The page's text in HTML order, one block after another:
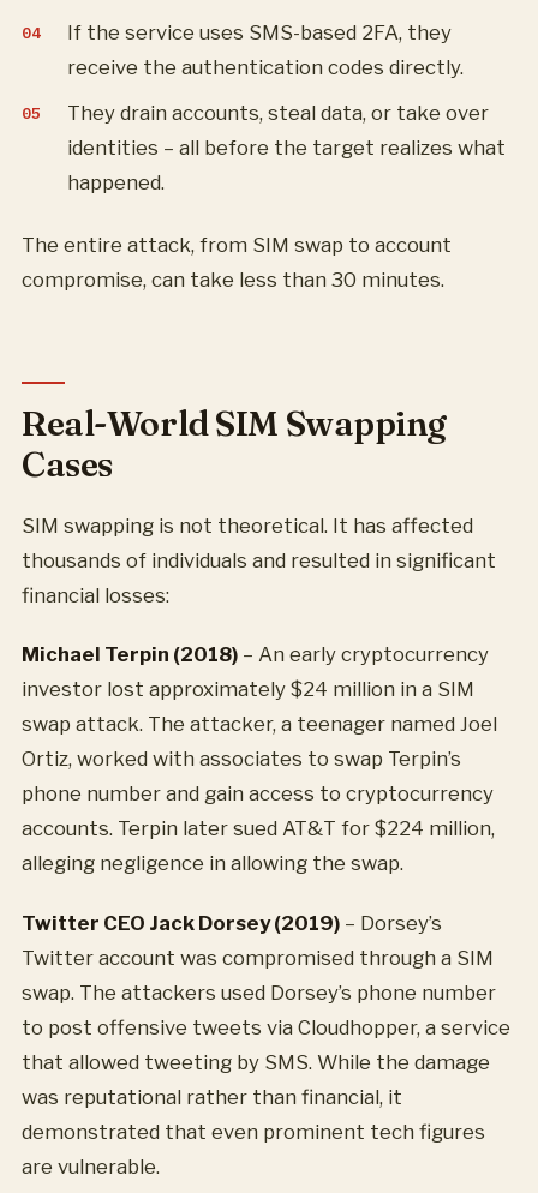
If the service uses SMS-based 2FA, they
receive the authentication codes directly.
They drain accounts, steal data, or take over
identities – all before the target realizes what
happened.
The entire attack, from SIM swap to account
compromise, can take less than 30 minutes.
Real-World SIM Swapping
Cases
SIM swapping is not theoretical. It has affected
thousands of individuals and resulted in significant
financial losses:
Michael Terpin (2018) – An early cryptocurrency
investor lost approximately $24 million in a SIM
swap attack. The attacker, a teenager named Joel
Ortiz, worked with associates to swap Terpin’s
phone number and gain access to cryptocurrency
accounts. Terpin later sued AT&T for $224 million,
alleging negligence in allowing the swap.
Twitter CEO Jack Dorsey (2019) – Dorsey’s
Twitter account was compromised through a SIM
swap. The attackers used Dorsey’s phone number
to post offensive tweets via Cloudhopper, a service
that allowed tweeting by SMS. While the damage
was reputational rather than financial, it
demonstrated that even prominent tech figures
are vulnerable.